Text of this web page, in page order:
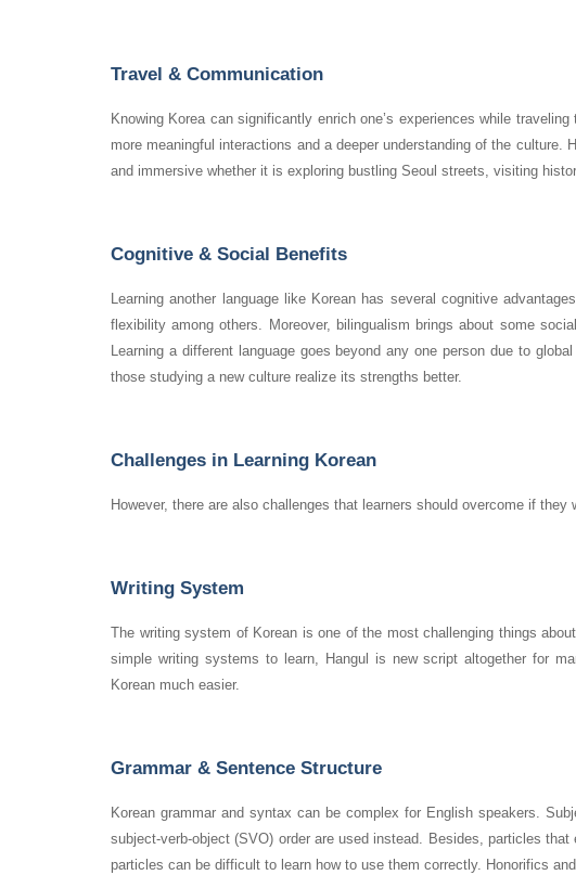
Travel & Communication
Knowing Korea can significantly enrich one’s experiences while
more meaningful interactions and a deeper understanding of the
and immersive whether it is exploring bustling Seoul streets, visiting
Cognitive & Social Benefits
Learning another language like Korean has several cognitive
flexibility among others. Moreover, bilingualism brings about some
Learning a different language goes beyond any one person due to
those studying a new culture realize its strengths better.
Challenges in Learning Korean
However, there are also challenges that learners should overcome if
Writing System
The writing system of Korean is one of the most challenging things
simple writing systems to learn, Hangul is new script altogether for
Korean much easier.
Grammar & Sentence Structure
Korean grammar and syntax can be complex for English speakers.
subject-verb-object (SVO) order are used instead. Besides, particles
particles can be difficult to learn how to use them correctly. Honorifics